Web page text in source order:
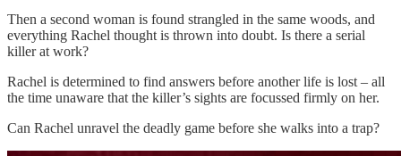
Then a second woman is found strangled in the same woods, and
everything Rachel thought is thrown into doubt. Is there a serial
killer at work?
Rachel is determined to find answers before another life is lost – all
the time unaware that the killer’s sights are focussed firmly on her.
Can Rachel unravel the deadly game before she walks into a trap?